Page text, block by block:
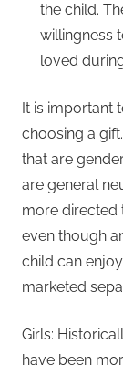
the child.
willingness
loved
It is important
choosing a
that are
are general
more directed
even though
child can
marketed
Girls:
have been